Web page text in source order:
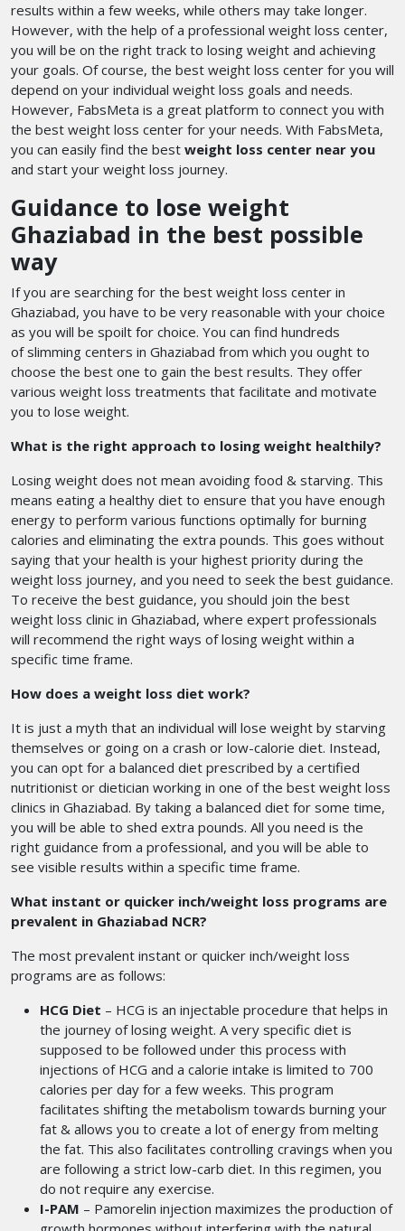
results within a few weeks, while others may take longer.
However, with the help of a professional weight loss center,
you will be on the right track to losing weight and achieving
your goals. Of course, the best weight loss center for you will
depend on your individual weight loss goals and needs.
However, FabsMeta is a great platform to connect you with
the best weight loss center for your needs. With FabsMeta,
you can easily find the best weight loss center near you
and start your weight loss journey.
Guidance to lose weight
Ghaziabad in the best possible
way
If you are searching for the best weight loss center in
Ghaziabad, you have to be very reasonable with your choice
as you will be spoilt for choice. You can find hundreds
of slimming centers in Ghaziabad from which you ought to
choose the best one to gain the best results. They offer
various weight loss treatments that facilitate and motivate
you to lose weight.
What is the right approach to losing weight healthily?
Losing weight does not mean avoiding food & starving. This
means eating a healthy diet to ensure that you have enough
energy to perform various functions optimally for burning
calories and eliminating the extra pounds. This goes without
saying that your health is your highest priority during the
weight loss journey, and you need to seek the best guidance.
To receive the best guidance, you should join the best
weight loss clinic in Ghaziabad, where expert professionals
will recommend the right ways of losing weight within a
specific time frame.
How does a weight loss diet work?
It is just a myth that an individual will lose weight by starving
themselves or going on a crash or low-calorie diet. Instead,
you can opt for a balanced diet prescribed by a certified
nutritionist or dietician working in one of the best weight loss
clinics in Ghaziabad. By taking a balanced diet for some time,
you will be able to shed extra pounds. All you need is the
right guidance from a professional, and you will be able to
see visible results within a specific time frame.
What instant or quicker inch/weight loss programs are
prevalent in Ghaziabad NCR?
The most prevalent instant or quicker inch/weight loss
programs are as follows:
HCG Diet – HCG is an injectable procedure that helps in
the journey of losing weight. A very specific diet is
supposed to be followed under this process with
injections of HCG and a calorie intake is limited to 700
calories per day for a few weeks. This program
facilitates shifting the metabolism towards burning your
fat & allows you to create a lot of energy from melting
the fat. This also facilitates controlling cravings when you
are following a strict low-carb diet. In this regimen, you
do not require any exercise.
I-PAM – Pamorelin injection maximizes the production of